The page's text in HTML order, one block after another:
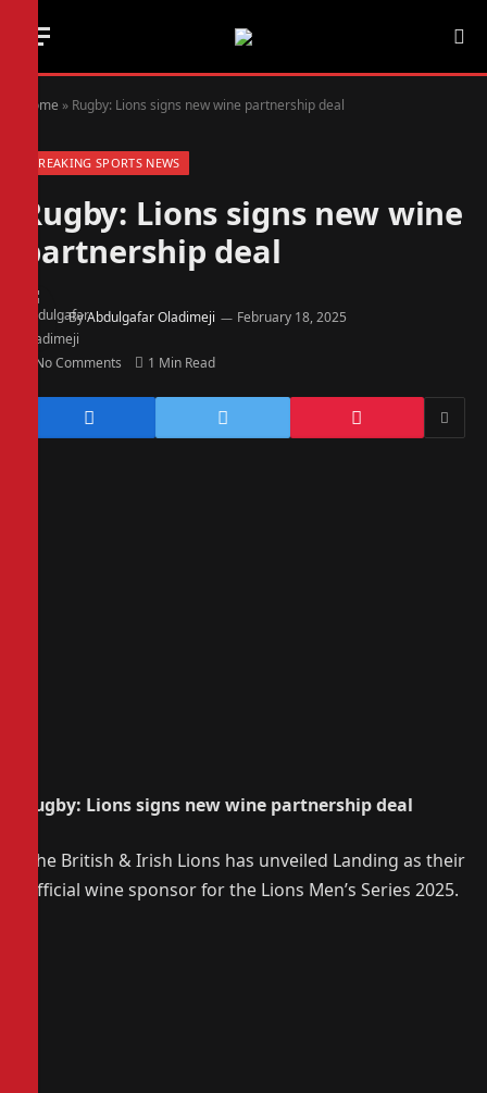
Home » Rugby: Lions signs new wine partnership deal
BREAKING SPORTS NEWS
Rugby: Lions signs new wine
partnership deal
ByAbdulgafar Oladimeji February 18, 2025
No Comments 1 Min Read
Rugby: Lions signs new wine partnership deal
The British & Irish Lions has unveiled Landing as their
official wine sponsor for the Lions Men’s Series 2025.